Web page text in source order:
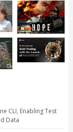
CLI, Enabling Test
Data